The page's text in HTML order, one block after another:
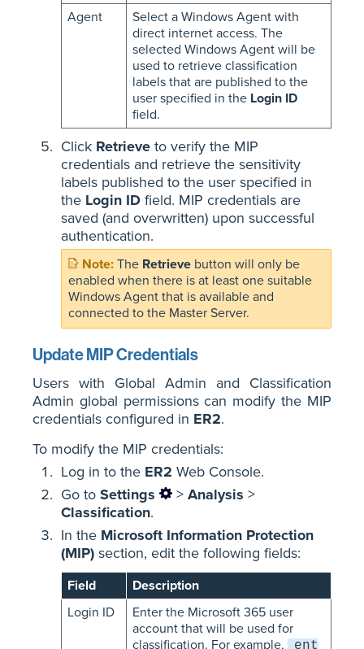
Agent
Select a Windows Agent with
direct internet access. The
selected Windows Agent will be
used to retrieve classification
labels that are published to the
user specified in the Login ID
field.
Click Retrieve to verify the MIP
credentials and retrieve the sensitivity
labels published to the user specified in
the Login ID field. MIP credentials are
saved (and overwritten) upon successful
authentication.
The Retrieve button will only be
enabled when there is at least one suitable
Windows Agent that is available and
connected to the Master Server.
Update MIP Credentials
Users with Global Admin and Classification
Admin global permissions can modify the MIP
credentials configured in ER2.
To modify the MIP credentials:
Log in to the ER2 Web Console.
Go to Settings > Analysis >
Classification.
In the Microsoft Information Protection
(MIP) section, edit the following fields:
Field
Description
Login ID
Enter the Microsoft 365 user
account that will be used for
classification. For example,
ent